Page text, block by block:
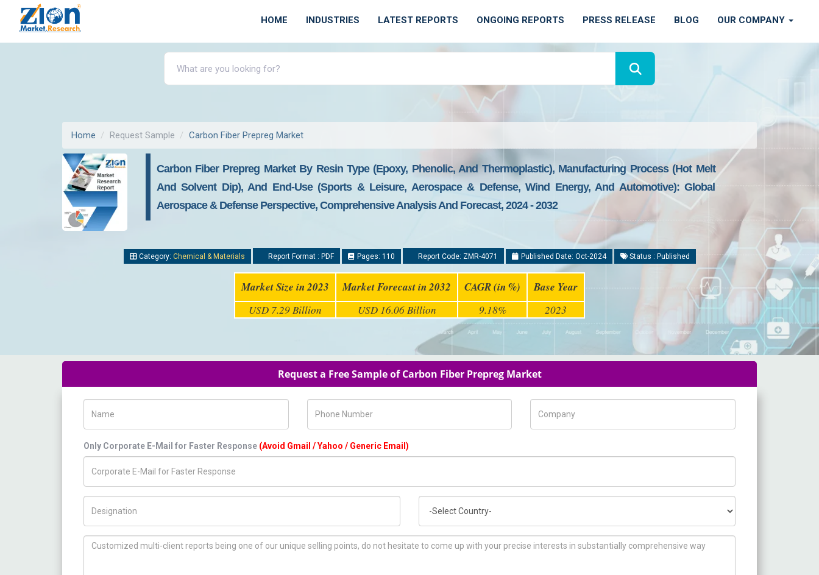
HOME INDUSTRIES LATEST REPORTS ONGOING REPORTS PRESS RELEASE BLOG OUR COMPANY
Home Request Sample Carbon Fiber Prepreg Market
Carbon Fiber Prepreg Market By Resin Type (Epoxy, Phenolic, And Thermoplastic), Manufacturing Process (Hot Melt
And Solvent Dip), And End-Use (Sports & Leisure, Aerospace & Defense, Wind Energy, And Automotive): Global
Aerospace & Defense Perspective, Comprehensive Analysis And Forecast, 2024 - 2032
Category: Chemical & Materials Report Format : PDF Pages: 110 Report Code: ZMR-4071 Published Date: Oct-2024 Status : Published
Market Size in 2023 Market Forecast in 2032 CAGR (in %) Base Year
USD 7.29 Billion USD 16.06 Billion 9.18% 2023
Request a Free Sample of Carbon Fiber Prepreg Market
Only Corporate E-Mail for Faster Response (Avoid Gmail / Yahoo / Generic Email)
How can we help you ?